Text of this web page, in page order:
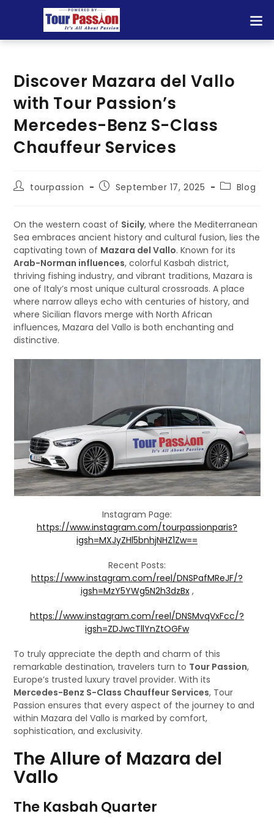
Discover Mazara del Vallo
with Tour Passion’s
Mercedes-Benz S-Class
Chauffeur Services
tourpassion September 17, 2025 Blog
On the western coast of Sicily, where the Mediterranean
Sea embraces ancient history and cultural fusion, lies the
captivating town of Mazara del Vallo. Known for its
Arab-Norman influences, colorful Kasbah district,
thriving fishing industry, and vibrant traditions, Mazara is
one of Italy’s most unique cultural crossroads. A place
where narrow alleys echo with centuries of history, and
where Sicilian flavors merge with North African
influences, Mazara del Vallo is both enchanting and
distinctive.
Instagram Page:
https://www.instagram.com/tourpassionparis?
igsh=MXJyZHl5bnhjNHZ1Zw==
Recent Posts:
https://www.instagram.com/reel/DNSPafMReJF/?
igsh=MzY5YWg5N2h3dzBx,
https://www.instagram.com/reel/DNSMvqVxFcc/?
igsh=ZDJwcTllYnZtOGFw
To truly appreciate the depth and charm of this
remarkable destination, travelers turn to Tour Passion,
Europe’s trusted luxury travel provider. With its
Mercedes-Benz S-Class Chauffeur Services, Tour
Passion ensures that every aspect of the journey to and
within Mazara del Vallo is marked by comfort,
sophistication, and exclusivity.
The Allure of Mazara del
Vallo
The Kasbah Quarter